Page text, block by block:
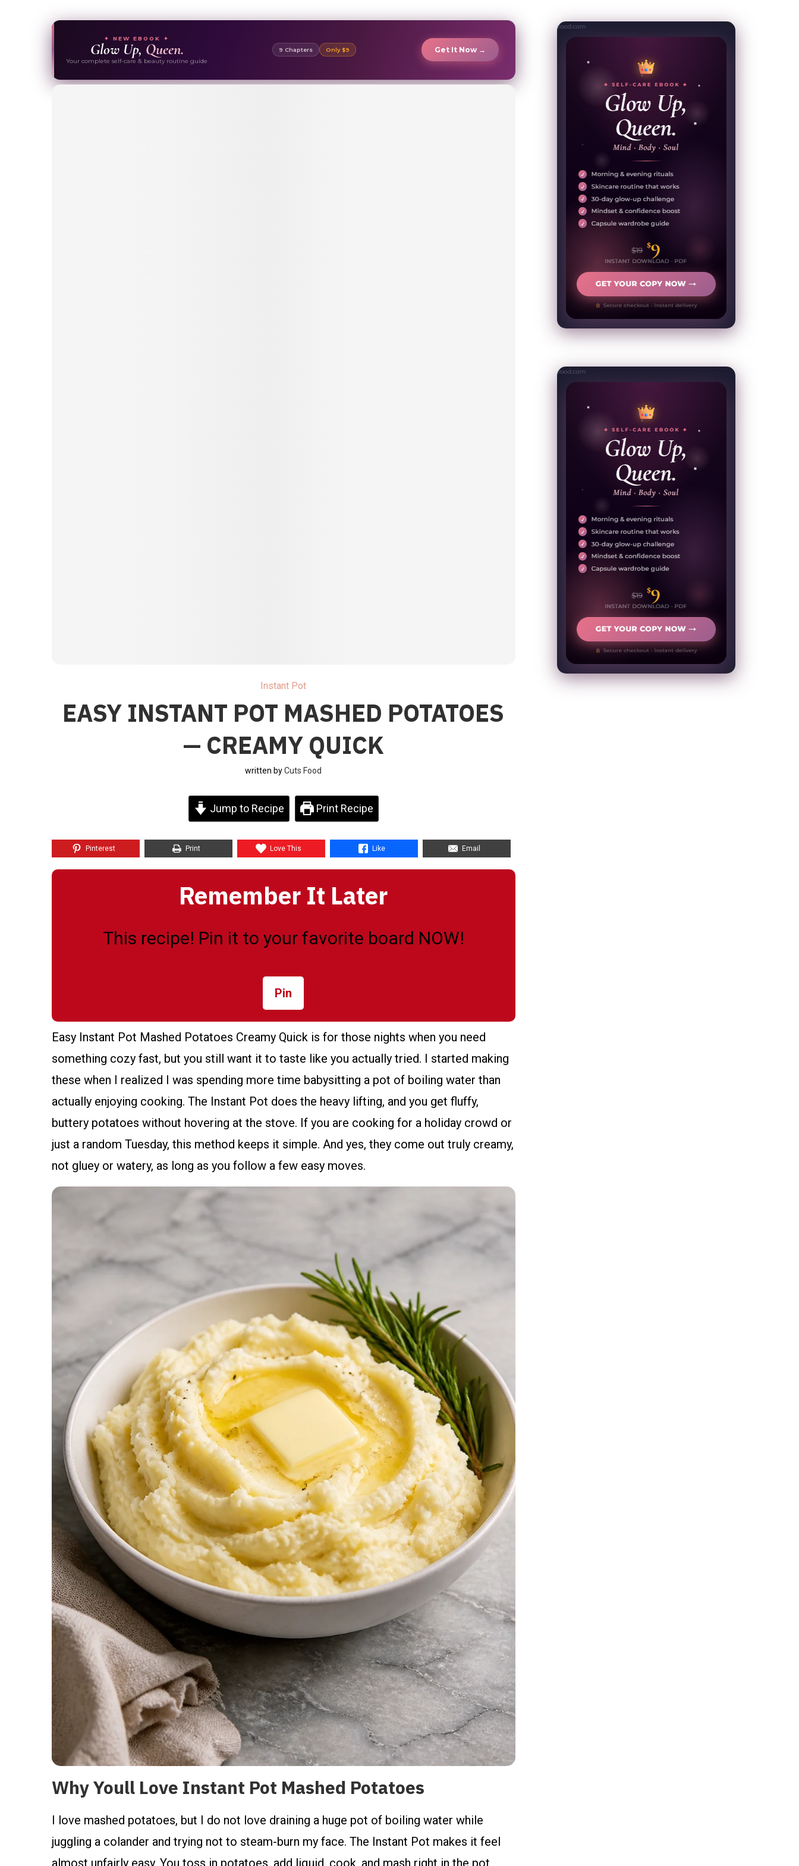
✦ NEW EBOOK ✦
Glow Up, Queen.
Your complete self-care & beauty routine guide
9 Chapters Only $9 Get It Now →
Instant Pot
EASY INSTANT POT MASHED POTATOES
— CREAMY QUICK
written byCuts Food
Jump to Recipe Print Recipe
Pinterest Print Love This Like Email
Remember It Later
This recipe! Pin it to your favorite board NOW!
Pin
Easy Instant Pot Mashed Potatoes Creamy Quick is for those nights when you need
something cozy fast, but you still want it to taste like you actually tried. I started making
these when I realized I was spending more time babysitting a pot of boiling water than
actually enjoying cooking. The Instant Pot does the heavy lifting, and you get fluffy,
buttery potatoes without hovering at the stove. If you are cooking for a holiday crowd or
just a random Tuesday, this method keeps it simple. And yes, they come out truly creamy,
not gluey or watery, as long as you follow a few easy moves.
Why Youll Love Instant Pot Mashed Potatoes
I love mashed potatoes, but I do not love draining a huge pot of boiling water while
juggling a colander and trying not to steam-burn my face. The Instant Pot makes it feel